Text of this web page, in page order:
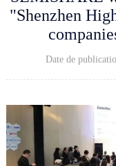
"Shenzhen
Date de